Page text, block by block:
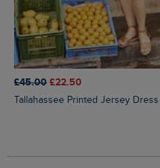
£45.00 £22.50
Tallahassee Printed Jersey Dress